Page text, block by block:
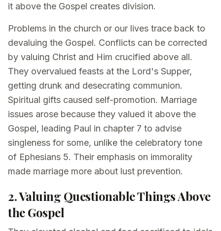
it above the Gospel creates division.
Problems in the church or our lives trace back to
devaluing the Gospel. Conflicts can be corrected
by valuing Christ and Him crucified above all.
They overvalued feasts at the Lord's Supper,
getting drunk and desecrating communion.
Spiritual gifts caused self-promotion. Marriage
issues arose because they valued it above the
Gospel, leading Paul in chapter 7 to advise
singleness for some, unlike the celebratory tone
of Ephesians 5. Their emphasis on immorality
made marriage more about lust prevention.
2. Valuing Questionable Things Above
the Gospel